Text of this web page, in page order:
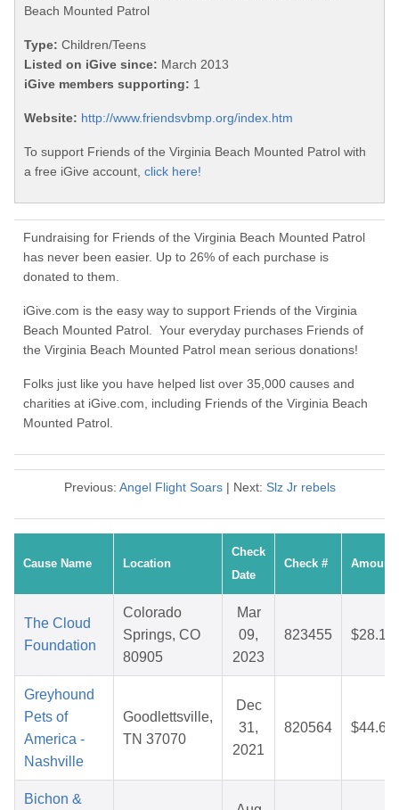
Beach Mounted Patrol
Type: Children/Teens
Listed on iGive since: March 2013
iGive members supporting: 1
Website: http://www.friendsvbmp.org/index.htm
To support Friends of the Virginia Beach Mounted Patrol with
a free iGive account, click here!
Fundraising for Friends of the Virginia Beach Mounted Patrol
has never been easier. Up to 26% of each purchase is
donated to them.
iGive.com is the easy way to support Friends of the Virginia
Beach Mounted Patrol. Your everyday purchases Friends of
the Virginia Beach Mounted Patrol mean serious donations!
Folks just like you have helped list over 35,000 causes and
charities at iGive.com, including Friends of the Virginia Beach
Mounted Patrol.
Previous: Angel Flight Soars| Next: Slz Jr rebels
Cause Name Location
Check
Date
Check # Amount
The Cloud
Foundation
Colorado
Springs, CO
80905
Mar
09,
2023
823455 $28.17
Greyhound
Pets of
America -
Nashville
Goodlettsville,
TN 37070
Dec
31,
2021
820564 $44.63
Bichon &